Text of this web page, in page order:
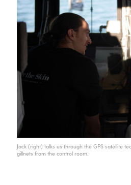
Jack (right) talks us through the GPS satellite
gillnets from the control room.